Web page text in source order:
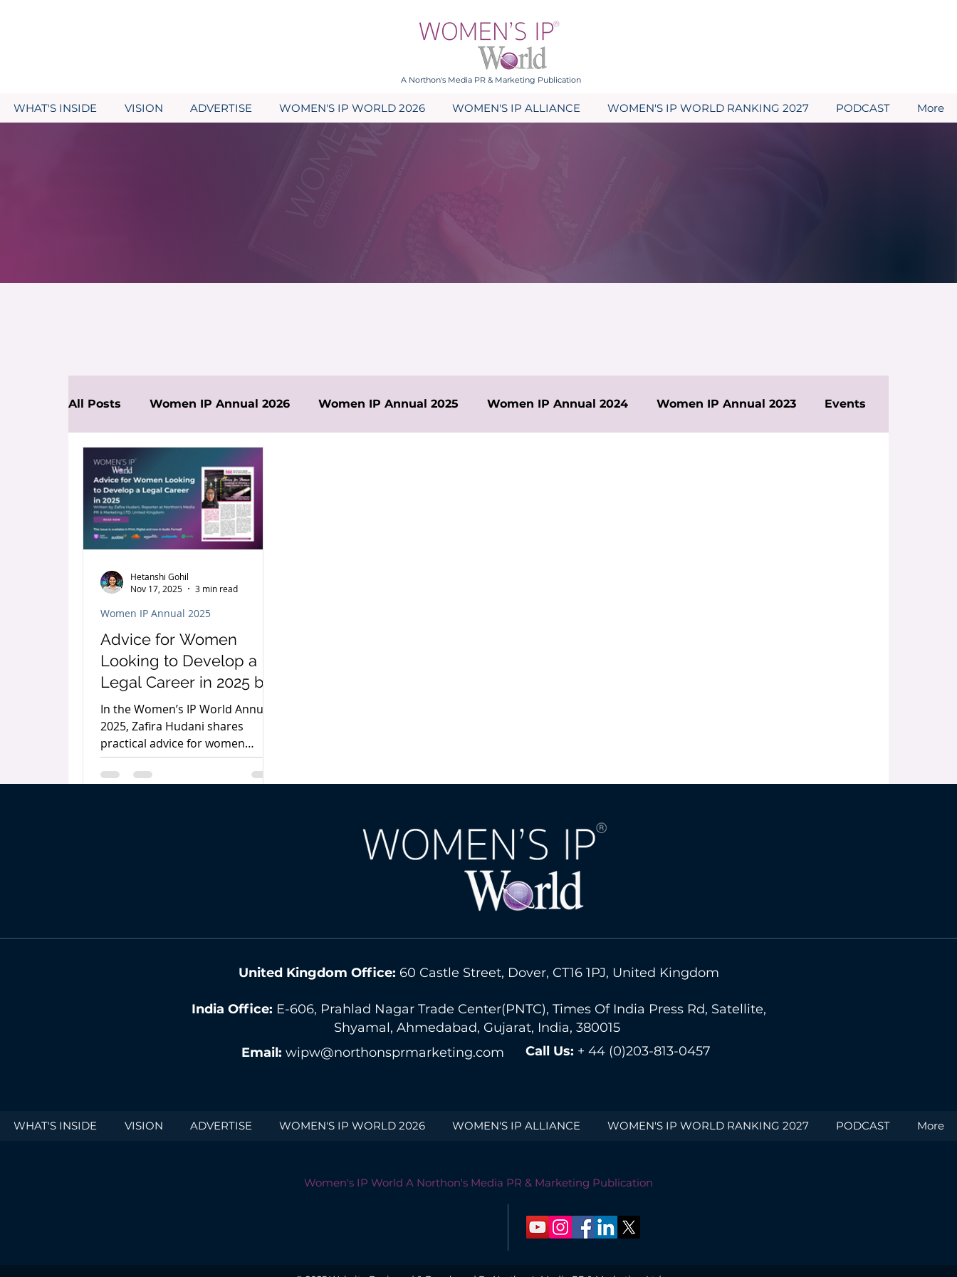
A Northon's Media PR & Marketing Publication
WHAT'S INSIDE VISION ADVERTISE WOMEN'S IP WORLD 2026 WOMEN'S IP ALLIANCE WOMEN'S IP WORLD RANKING 2027 PODCAST More
All Posts Women IP Annual 2026 Women IP Annual 2025 Women IP Annual 2024 Women IP Annual 2023 Events
News
Advice for Women
Looking to Develop a
Legal Career in 2025 by
Zafira Hudani
In the Women’s IP World Annual
2025, Zafira Hudani shares
practical advice for women
pursuing careers in law,
emphasising preparation,
Women IP Annual 2025
Hetanshi Gohil
Nov 17, 2025
3 min read
United Kingdom Office: 60 Castle Street, Dover, CT16 1PJ, United Kingdom
India Office: E-606, Prahlad Nagar Trade Center(PNTC), Times Of India Press Rd, Satellite,
Shyamal, Ahmedabad, Gujarat, India, 380015
Email: wipw@northonsprmarketing.com Call Us: + 44 (0)203-813-0457
WHAT'S INSIDE VISION ADVERTISE WOMEN'S IP WORLD 2026 WOMEN'S IP ALLIANCE WOMEN'S IP WORLD RANKING 2027 PODCAST More
Women's IP World A Northon's Media PR & Marketing Publication